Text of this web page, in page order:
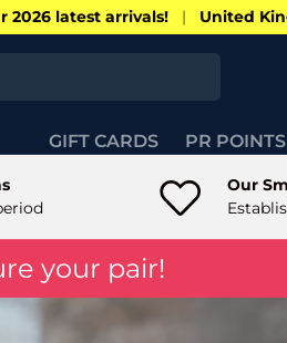
2026 latest arrivals! Country/
United
GIFT CARDS PR POINTS
Our
your pair!